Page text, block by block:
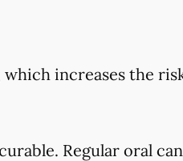
increases the
Regular oral